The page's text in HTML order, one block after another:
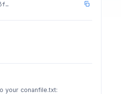
your conanfile.txt: